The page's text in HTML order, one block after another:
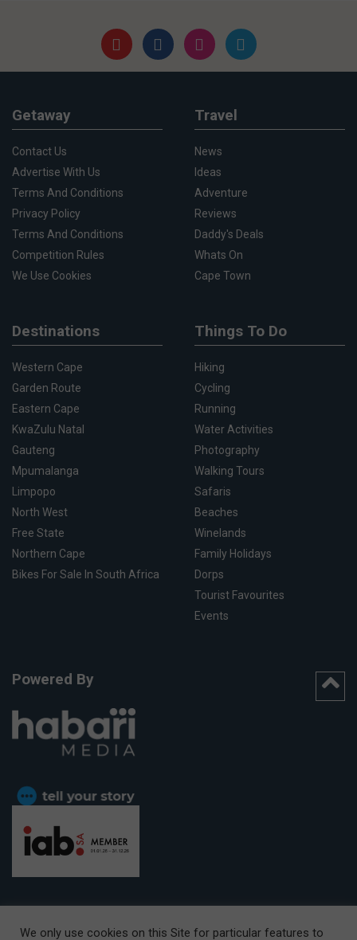
Getaway
Contact Us
Advertise With Us
Terms And Conditions
Privacy Policy
Terms And Conditions
Competition Rules
We Use Cookies
Travel
News
Ideas
Adventure
Reviews
Daddy's Deals
Whats On
Cape Town
Destinations
Western Cape
Garden Route
Eastern Cape
KwaZulu Natal
Gauteng
Mpumalanga
Limpopo
North West
Free State
Northern Cape
Bikes For Sale In South Africa
Things To Do
Hiking
Cycling
Running
Water Activities
Photography
Walking Tours
Safaris
Beaches
Winelands
Family Holidays
Dorps
Tourist Favourites
Events
Powered By
We only use cookies on this Site for particular features to